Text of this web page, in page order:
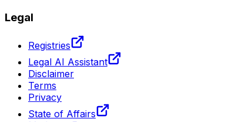
Legal
Registries
Legal AI Assistant
Disclaimer
Terms
Privacy
State of Affairs